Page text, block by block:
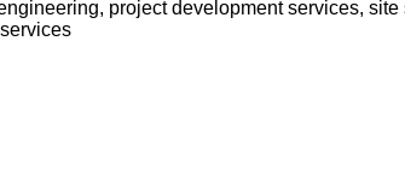
project development services,